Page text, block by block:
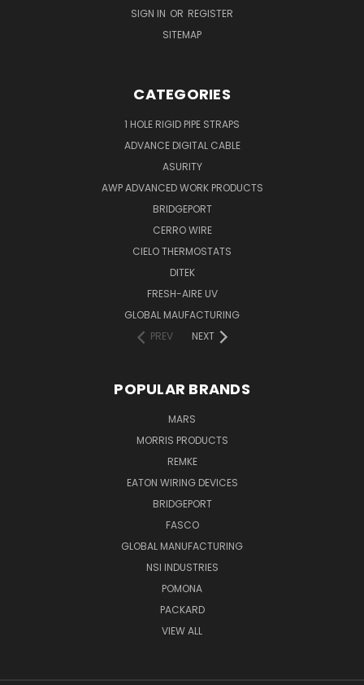
SIGN IN OR REGISTER
SITEMAP
CATEGORIES
1 HOLE RIGID PIPE STRAPS
ADVANCE DIGITAL CABLE
ASURITY
AWP ADVANCED WORK PRODUCTS
BRIDGEPORT
CERRO WIRE
CIELO THERMOSTATS
DITEK
FRESH-AIRE UV
GLOBAL MAUFACTURING
PREV
NEXT
POPULAR BRANDS
MARS
MORRIS PRODUCTS
REMKE
EATON WIRING DEVICES
BRIDGEPORT
FASCO
GLOBAL MANUFACTURING
NSI INDUSTRIES
POMONA
PACKARD
VIEW ALL